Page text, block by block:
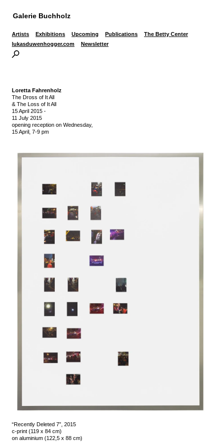
Galerie Buchholz
Artists Exhibitions Upcoming Publications
The Betty Center
lukasduwenhogger.com
Newsletter
Loretta Fahrenholz
The Dross of It All
& The Loss of It All
15 April 2015 -
11 July 2015
opening reception on Wednesday,
15 April, 7-9 pm
“Recently Deleted 7”, 2015
c-print (119 x 84 cm)
on aluminium (122,5 x 88 cm)